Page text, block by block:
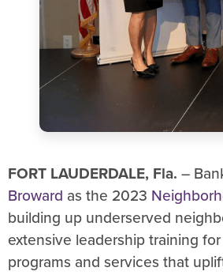
FORT LAUDERDALE, Fla. –
Broward as the 2023
building up underserved
extensive leadership training
programs and services that